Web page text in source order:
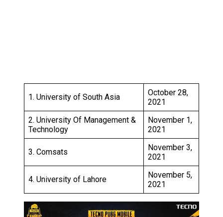
1. University of South Asia
October 28,
2021
2. University Of Management &
Technology
November 1,
2021
3. Comsats
November 3,
2021
4. University of Lahore
November 5,
2021